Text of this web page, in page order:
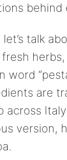
behind
let’s talk
word
are
across
version,